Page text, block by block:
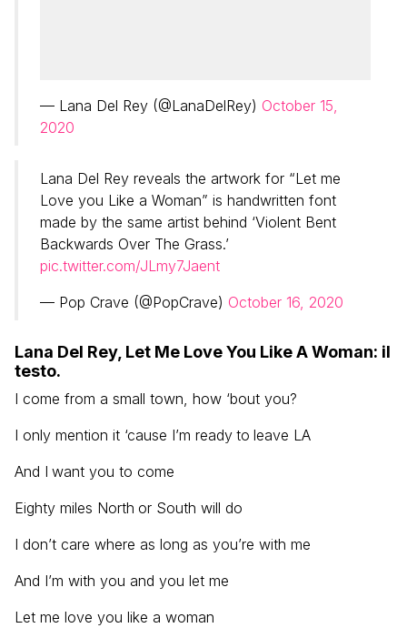
— Lana Del Rey (@LanaDelRey) October 15,
2020
Lana Del Rey reveals the artwork for “Let me
Love you Like a Woman” is handwritten font
made by the same artist behind ‘Violent Bent
Backwards Over The Grass.’
pic.twitter.com/JLmy7Jaent
— Pop Crave (@PopCrave) October 16, 2020
Lana Del Rey, Let Me Love You Like A Woman: il
testo.
I come from a small town, how ‘bout you?
I only mention it ‘cause I’m ready to leave LA
And I want you to come
Eighty miles North or South will do
I don’t care where as long as you’re with me
And I’m with you and you let me
Let me love you like a woman